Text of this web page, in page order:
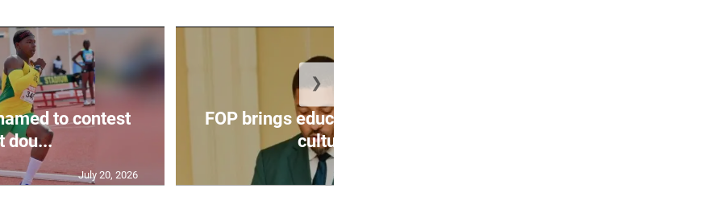
to contest
dou...
July 20, 2026
FOP brings education, health and
culture ...
❯